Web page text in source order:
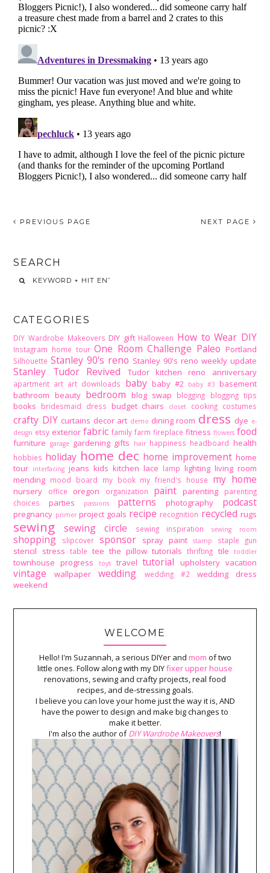
PREVIOUS PAGE NEXT PAGE
SEARCH
CATEGORIES
DIY Wardrobe Makeovers DIY gift Halloween How to Wear DIY
Instagram home tour One Room Challenge Paleo Portland
Silhouette Stanley 90's reno Stanley 90's reno weekly update
Stanley Tudor Revived Tudor kitchen reno anniversary
apartment art art downloads baby baby #2 baby #3 basement
bathroom beauty bedroom blog swap blogging blogging tips
books bridesmaid dress budget chairs closet cooking costumes
crafty DIY curtains decor art demo dining room dress dye e-
design etsy exterior fabric family farm fireplace fitness flowers food
furniture garage gardening gifts hair happiness headboard health
hobbies holiday home dec home improvement home
tour interfacing jeans kids kitchen lace lamp lighting living room
mending mood board my book my friend's house my home
nursery office oregon organization paint parenting
parenting
choices
parties passions patterns photography podcast
pregnancy primer project goals recipe recognition recycled rugs
sewing sewing circle sewing inspiration sewing room
shopping slipcover sponsor spray paint stamp staple gun
stencil stress table tee the pillow tutorials thrifting tile toddler
townhouse progress toys travel tutorial upholstery vacation
vintage wallpaper wedding wedding #2
wedding dress
weekend
WELCOME
Hello! I'm Suzannah, a serious DIYer and mom of two
little ones. Follow along with my DIYfixer upper house
renovations, sewing and crafty projects, real food
recipes, and de-stressing goals.
I believe you can love your home just the way it is, AND
have the power to design and make big changes to
make it better.
I'm also the author ofDIY Wardrobe Makeovers!